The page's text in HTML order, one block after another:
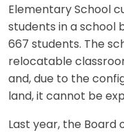
Elementary School
students in a school
667 students. The
relocatable
and, due to the
land, it cannot be
Last year, the Board